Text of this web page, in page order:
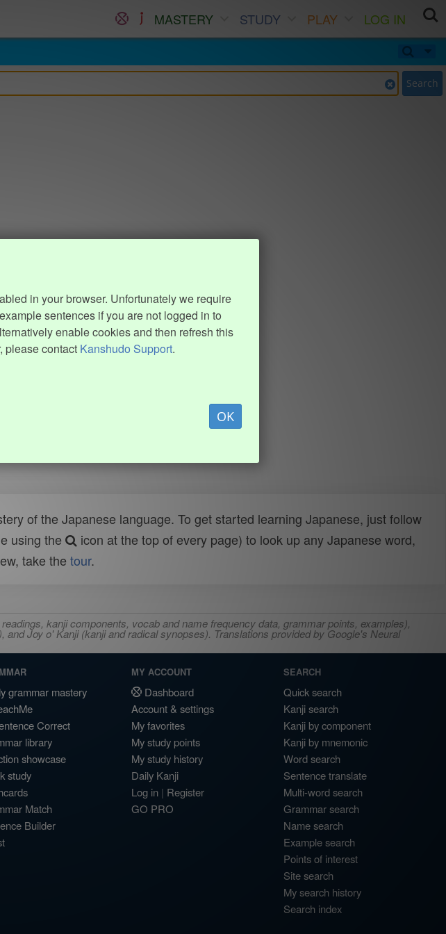
MASTERY STUDY PLAY
LOG IN
Search
in your browser. Unfortunately we require
sentences if you are not logged in to
enable cookies and then refresh this
please contact Kanshudo Support.
OK
of the Japanese language. To get started learning Japanese, just follow
using the
icon at the top of every page) to look up any Japanese word,
take the tour.
kanji components, vocab and name frequency data, grammar points, examples),
Joy o' Kanji (kanji and radical synopses). Translations provided by Google's Neural
grammar mastery
Correct
library
showcase
study
Match
Builder
MY ACCOUNT
Dashboard
Account & settings
My favorites
My study points
My study history
Daily Kanji
Log in | Register
GO PRO
SEARCH
Quick search
Kanji search
Kanji by component
Kanji by mnemonic
Word search
Sentence translate
Multi-word search
Grammar search
Name search
Example search
Points of interest
Site search
My search history
Search index